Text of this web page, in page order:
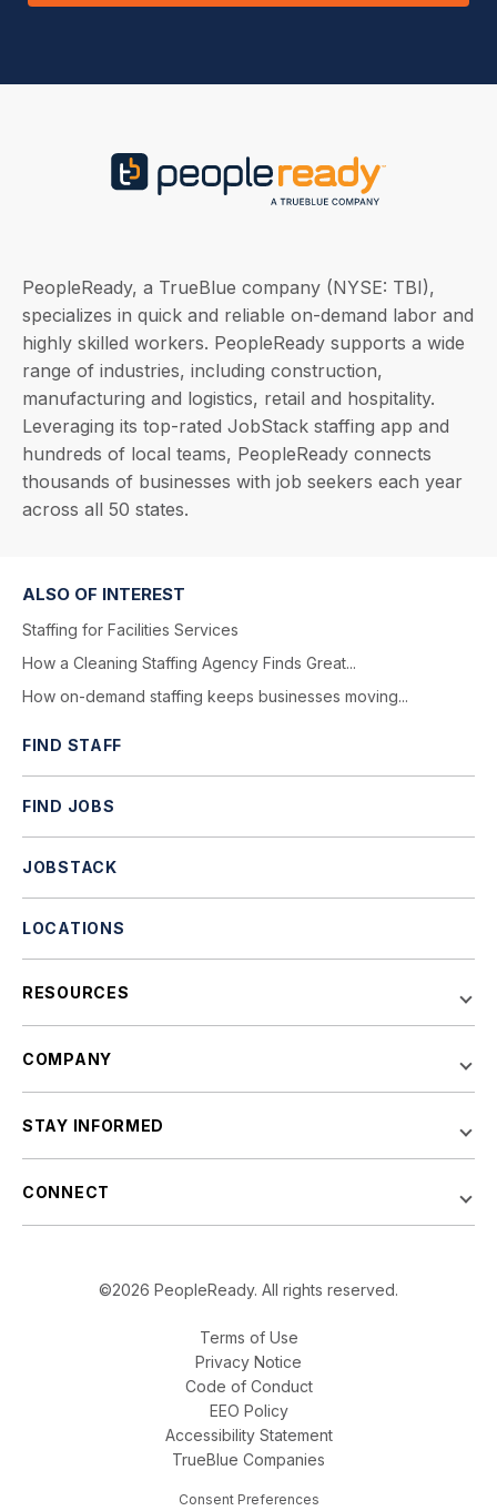
PeopleReady, a TrueBlue company (NYSE: TBI),
specializes in quick and reliable on-demand labor and
highly skilled workers. PeopleReady supports a wide
range of industries, including construction,
manufacturing and logistics, retail and hospitality.
Leveraging its top-rated JobStack staffing app and
hundreds of local teams, PeopleReady connects
thousands of businesses with job seekers each year
across all 50 states.
ALSO OF INTEREST
Staffing for Facilities Services
How a Cleaning Staffing Agency Finds Great...
How on-demand staffing keeps businesses moving...
FIND STAFF
FIND JOBS
JOBSTACK
LOCATIONS
RESOURCES
COMPANY
STAY INFORMED
CONNECT
©2026 PeopleReady. All rights reserved.
Terms of Use
Privacy Notice
Code of Conduct
EEO Policy
Accessibility Statement
TrueBlue Companies
Consent Preferences